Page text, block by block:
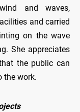
and waves,
and carried
on the wave
She appreciates
the public can
the work.